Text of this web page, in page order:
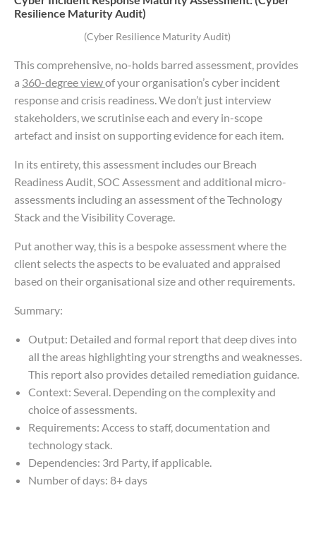
Resilience Maturity Audit)
(Cyber Resilience Maturity Audit)
This comprehensive, no-holds barred assessment, provides
a 360-degree viewof your organisation’s cyber incident
response and crisis readiness. We don’t just interview
stakeholders, we scrutinise each and every in-scope
artefact and insist on supporting evidence for each item.
In its entirety, this assessment includes our Breach
Readiness Audit, SOC Assessment and additional micro-
assessments including an assessment of the Technology
Stack and the Visibility Coverage.
Put another way, this is a bespoke assessment where the
client selects the aspects to be evaluated and appraised
based on their organisational size and other requirements.
Summary:
Output: Detailed and formal report that deep dives into
all the areas highlighting your strengths and weaknesses.
This report also provides detailed remediation guidance.
Context: Several. Depending on the complexity and
choice of assessments.
Requirements: Access to staff, documentation and
technology stack.
Dependencies: 3rd Party, if applicable.
Number of days: 8+ days